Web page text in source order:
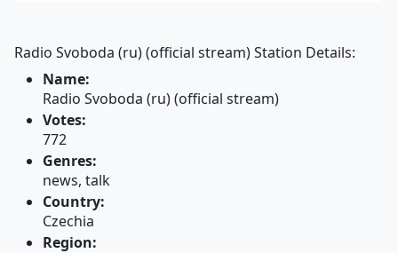
Radio Svoboda (ru) (official stream) Station Details:
Name:
Radio Svoboda (ru) (official stream)
Votes:
772
Genres:
news, talk
Country:
Czechia
Region: